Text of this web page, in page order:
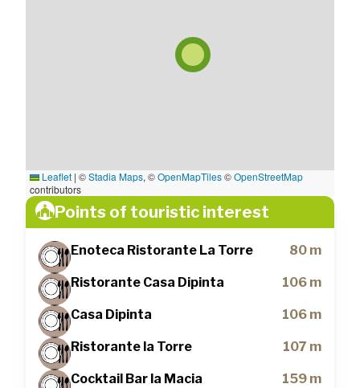
Leaflet | ©Stadia Maps, ©OpenMapTiles©OpenStreetMap
contributors
Points of touristic interest
Enoteca Ristorante La Torre 80 m
Ristorante Casa Dipinta 106 m
Casa Dipinta 106 m
Ristorante la Torre 107 m
Cocktail Bar la Macia 159 m